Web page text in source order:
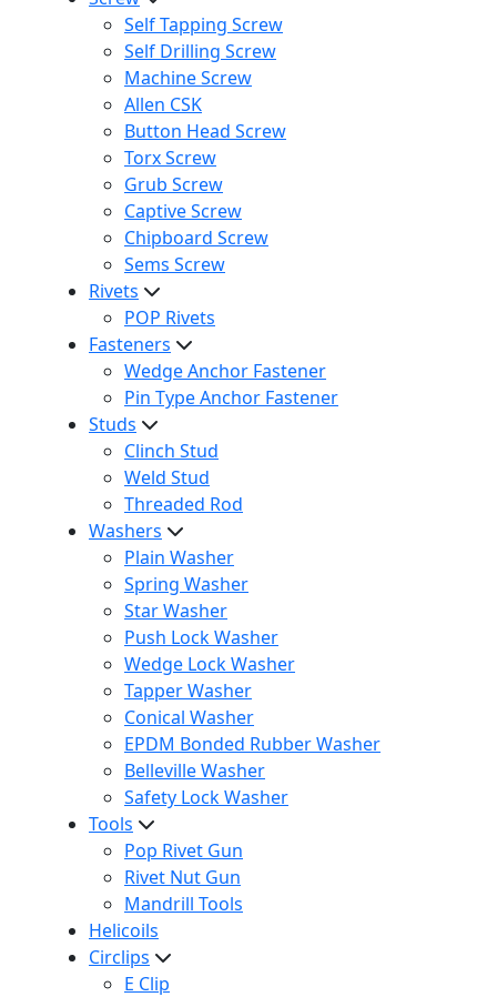
Self Tapping Screw
Self Drilling Screw
Machine Screw
Allen CSK
Button Head Screw
Torx Screw
Grub Screw
Captive Screw
Chipboard Screw
Sems Screw
Rivets
POP Rivets
Fasteners
Wedge Anchor Fastener
Pin Type Anchor Fastener
Studs
Clinch Stud
Weld Stud
Threaded Rod
Washers
Plain Washer
Spring Washer
Star Washer
Push Lock Washer
Wedge Lock Washer
Tapper Washer
Conical Washer
EPDM Bonded Rubber Washer
Belleville Washer
Safety Lock Washer
Tools
Pop Rivet Gun
Rivet Nut Gun
Mandrill Tools
Helicoils
Circlips
E Clip